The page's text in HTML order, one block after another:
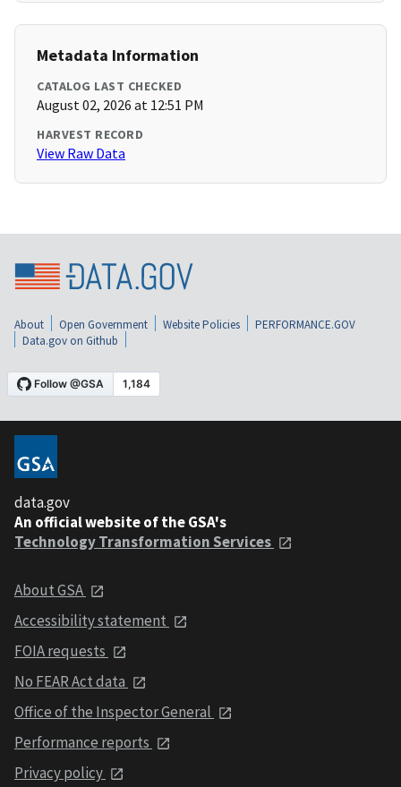
Metadata Information
CATALOG LAST CHECKED
August 02, 2026 at 12:51 PM
HARVEST RECORD
View Raw Data
About Open Government Website Policies
PERFORMANCE.GOV
Data.gov on Github
data.gov
An official website of the GSA's
Technology Transformation Services
About GSA
Accessibility statement
FOIA requests
No FEAR Act data
Office of the Inspector General
Performance reports
Privacy policy